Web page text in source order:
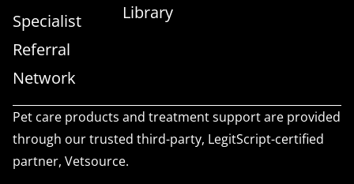
Specialist
Referral
Network
Library
Pet care products and treatment support are provided
through our trusted third-party, LegitScript-certified
partner, Vetsource.